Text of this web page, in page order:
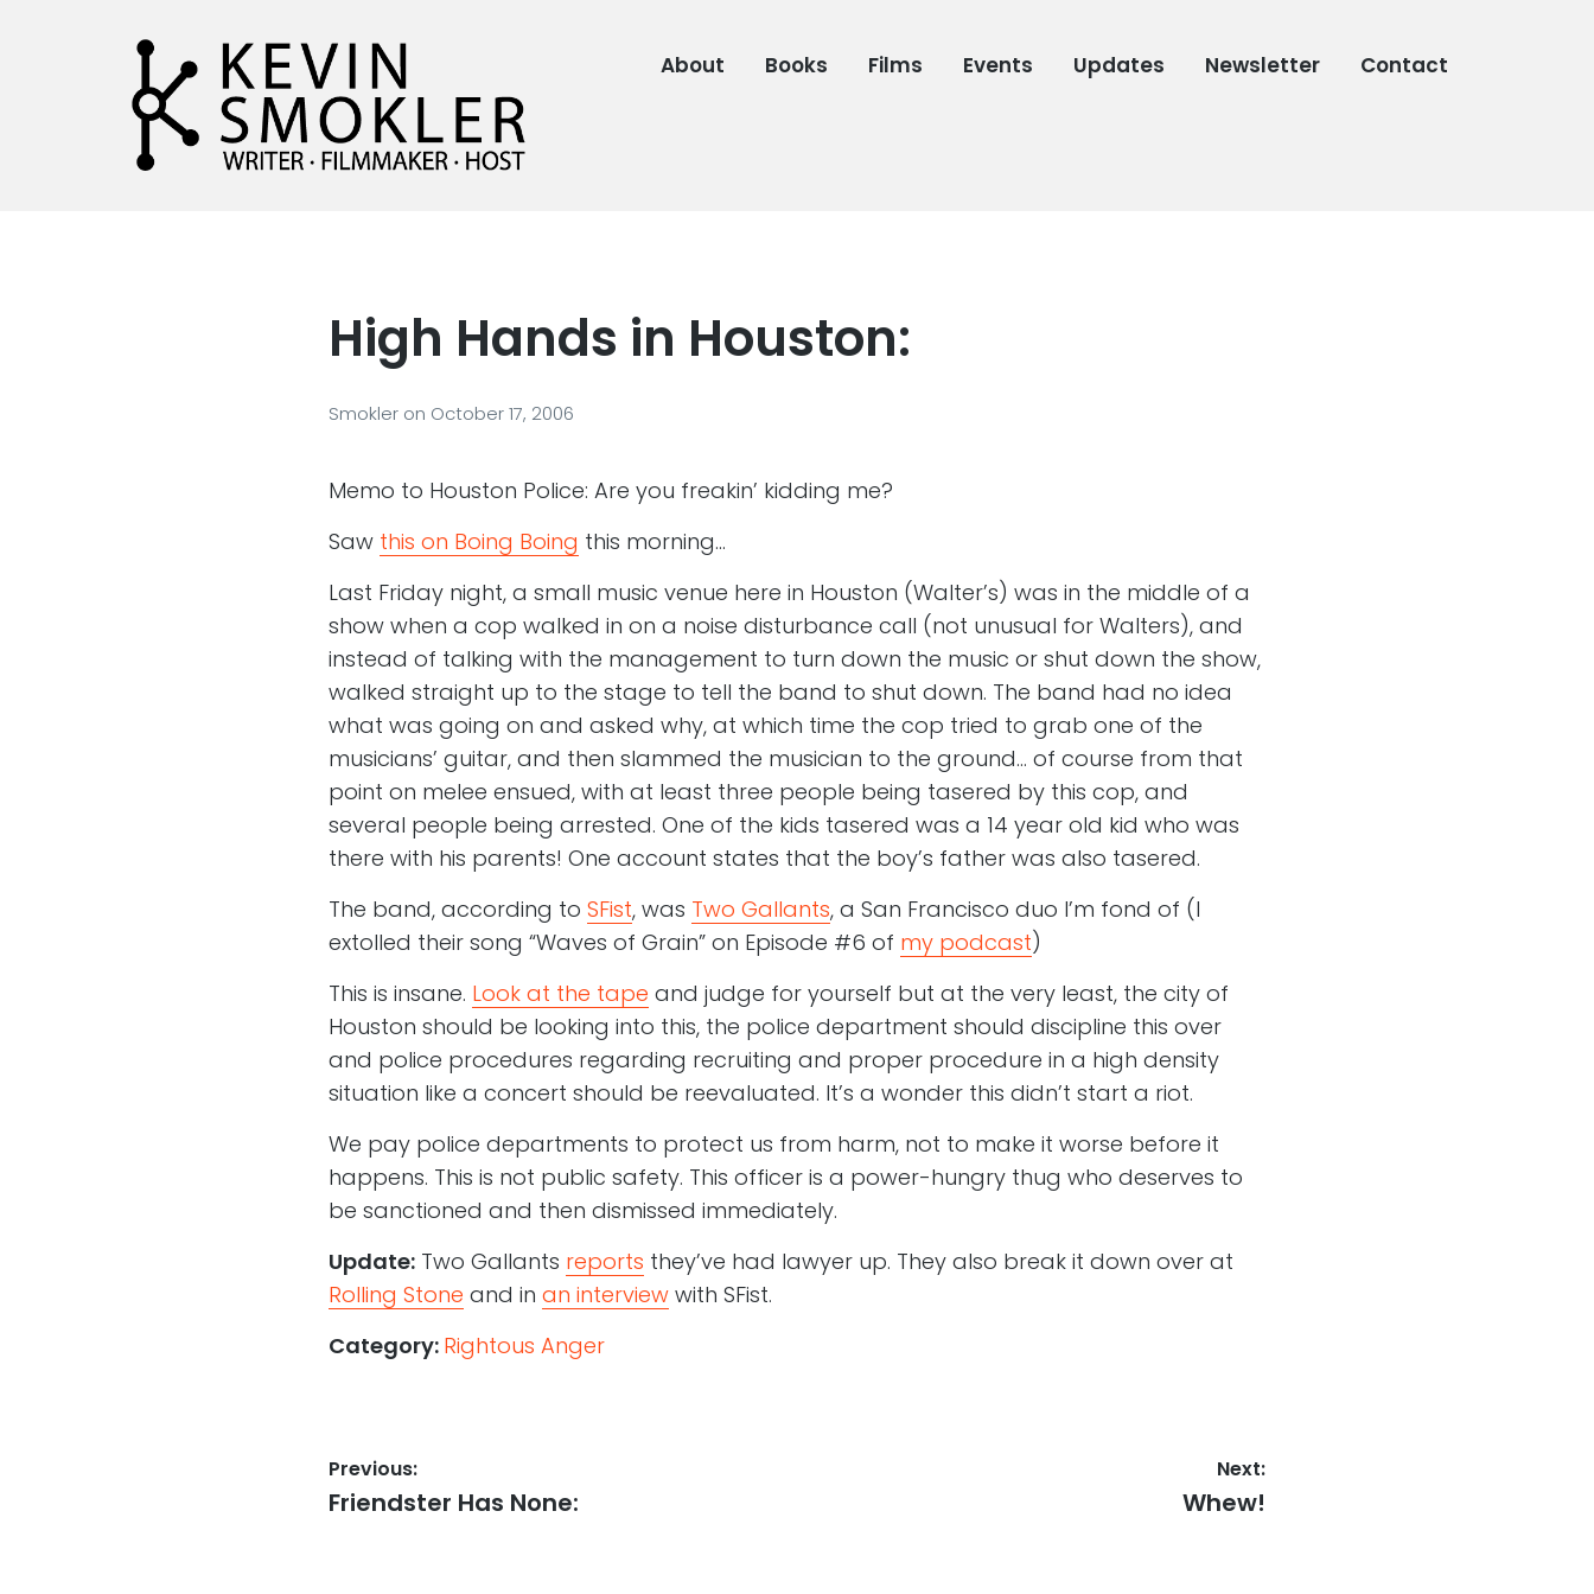
About Books Films Events Updates Newsletter Contact
High Hands in Houston:
Smokler on October 17, 2006
Memo to Houston Police: Are you freakin’ kidding me?
Saw this on Boing Boing this morning…
Last Friday night, a small music venue here in Houston (Walter’s) was in the middle of a
show when a cop walked in on a noise disturbance call (not unusual for Walters), and
instead of talking with the management to turn down the music or shut down the show,
walked straight up to the stage to tell the band to shut down. The band had no idea
what was going on and asked why, at which time the cop tried to grab one of the
musicians’ guitar, and then slammed the musician to the ground… of course from that
point on melee ensued, with at least three people being tasered by this cop, and
several people being arrested. One of the kids tasered was a 14 year old kid who was
there with his parents! One account states that the boy’s father was also tasered.
The band, according to SFist, was Two Gallants, a San Francisco duo I’m fond of (I
extolled their song “Waves of Grain” on Episode #6 of my podcast)
This is insane. Look at the tape and judge for yourself but at the very least, the city of
Houston should be looking into this, the police department should discipline this over
and police procedures regarding recruiting and proper procedure in a high density
situation like a concert should be reevaluated. It’s a wonder this didn’t start a riot.
We pay police departments to protect us from harm, not to make it worse before it
happens. This is not public safety. This officer is a power-hungry thug who deserves to
be sanctioned and then dismissed immediately.
Update:Two Gallants reports they’ve had lawyer up. They also break it down over at
Rolling Stone and in an interviewwith SFist.
Category: Rightous Anger
Post
navigation
Previous:
Previous
Friendster Has None:
Next:
Next
Whew!